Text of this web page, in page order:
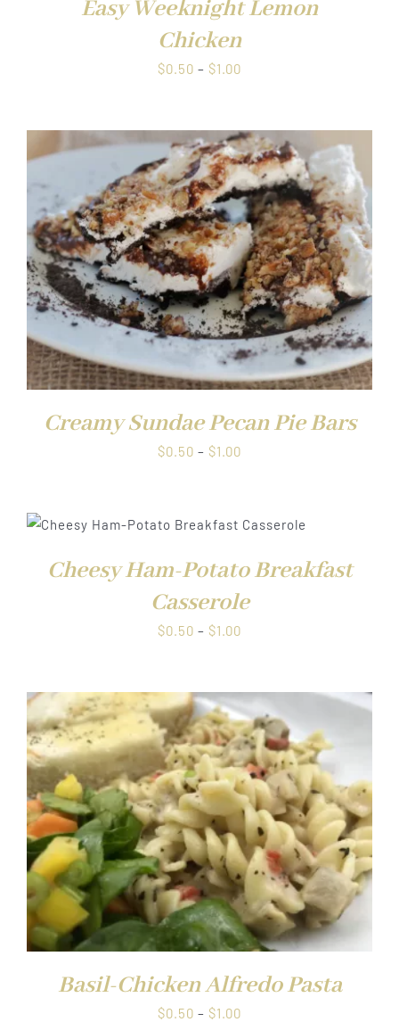
Easy Weeknight Lemon
Chicken
$0.50 – $1.00
through
$1.00
Creamy Sundae Pecan Pie Bars
$0.50 – $1.00
through
Cheesy Ham-Potato Breakfast
Casserole
$0.50 – $1.00
through
$1.00
Basil-Chicken Alfredo Pasta
$0.50 – $1.00